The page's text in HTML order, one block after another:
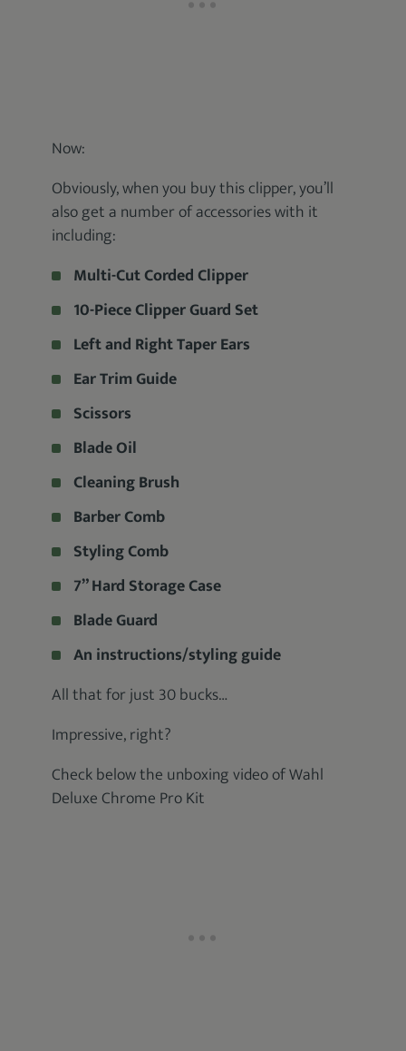
Now:
Obviously, when you buy this clipper, you’ll
also get a number of accessories with it
including:
Multi-Cut Corded Clipper
10-Piece Clipper Guard Set
Left and Right Taper Ears
Ear Trim Guide
Scissors
Blade Oil
Cleaning Brush
Barber Comb
Styling Comb
7” Hard Storage Case
Blade Guard
An instructions/styling guide
All that for just 30 bucks…
Impressive, right?
Check below the unboxing video of Wahl
Deluxe Chrome Pro Kit